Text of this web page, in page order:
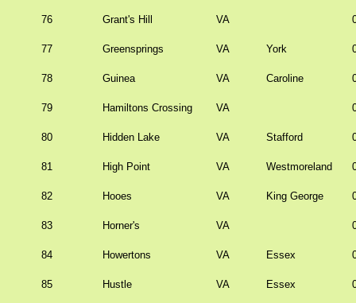
76 Grant's Hill VA
77 Greensprings VA York
78 Guinea VA Caroline
79 Hamiltons Crossing VA
80 Hidden Lake VA Stafford
81 High Point VA Westmoreland
82 Hooes VA King George
83 Horner's VA
84 Howertons VA Essex
85 Hustle VA Essex